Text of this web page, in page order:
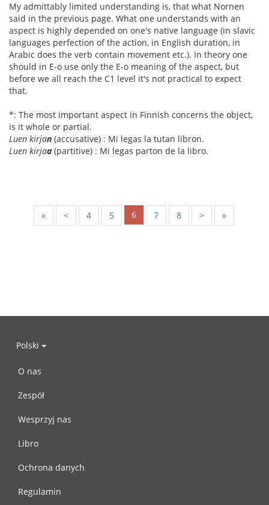
My admittably limited understanding is, that what Nornen
said in the previous page. What one understands with an
aspect is highly depended on one's native language (in slavic
languages perfection of the action, in English duration, in
Arabic does the verb contain movement etc.). In theory one
should in E-o use only the E-o meaning of the aspect, but
before we all reach the C1 level it's not practical to expect
that.
*: The most important aspect in Finnish concerns the object,
is it whole or partial.
Luen kirjan (accusative) : Mi legas la tutan libron.
Luen kirjaa (partitive) : Mi legas parton de la libro.
« < 4 5 6 7 8 > »
Polski
O nas
Zespół
Wesprzyj nas
Libro
Ochrona danych
Regulamin